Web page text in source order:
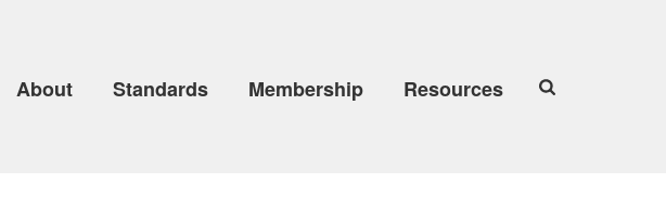
About Standards Membership Resources